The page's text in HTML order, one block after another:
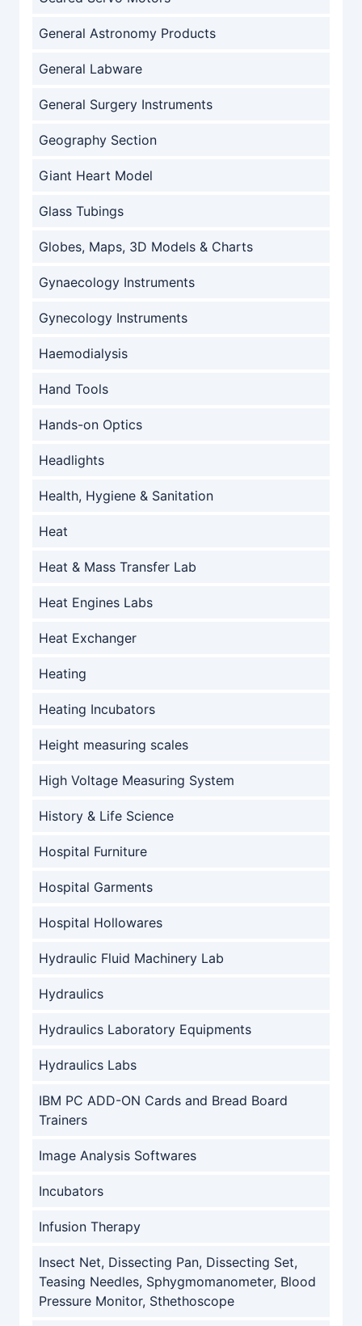
General Astronomy Products
General Labware
General Surgery Instruments
Geography Section
Giant Heart Model
Glass Tubings
Globes, Maps, 3D Models & Charts
Gynaecology Instruments
Gynecology Instruments
Haemodialysis
Hand Tools
Hands-on Optics
Headlights
Health, Hygiene & Sanitation
Heat
Heat & Mass Transfer Lab
Heat Engines Labs
Heat Exchanger
Heating
Heating Incubators
Height measuring scales
High Voltage Measuring System
History & Life Science
Hospital Furniture
Hospital Garments
Hospital Hollowares
Hydraulic Fluid Machinery Lab
Hydraulics
Hydraulics Laboratory Equipments
Hydraulics Labs
IBM PC ADD-ON Cards and Bread Board
Trainers
Image Analysis Softwares
Incubators
Infusion Therapy
Insect Net, Dissecting Pan, Dissecting Set,
Teasing Needles, Sphygmomanometer, Blood
Pressure Monitor, Sthethoscope